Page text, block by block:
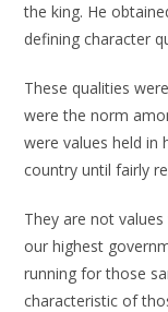
the king. He
defining character
These qualities
were the norm
were values held
country until fairly
They are not
our highest
running for those
characteristic of